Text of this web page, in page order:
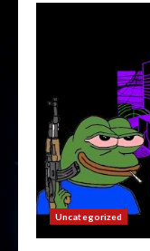
Uncategorized